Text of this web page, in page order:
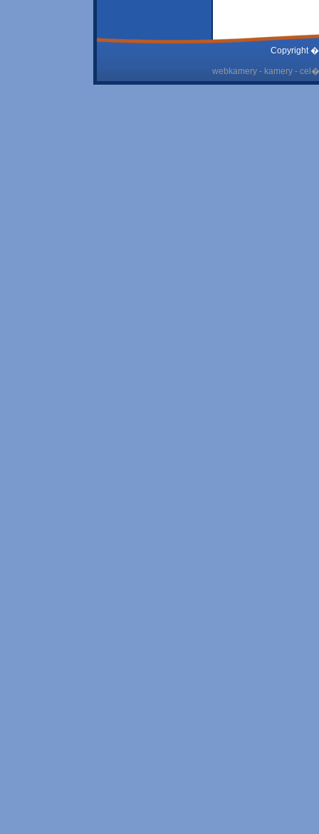
Copyright
webkamery - kamery -